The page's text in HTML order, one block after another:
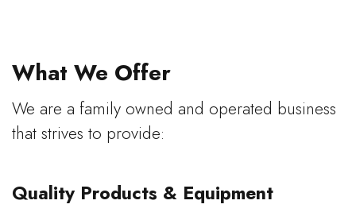
What We Offer
We are a family owned and operated business
that strives to provide:
Quality Products & Equipment